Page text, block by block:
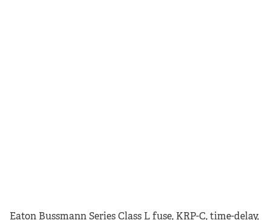
Eaton Bussmann Series Class L fuse, KRP-C, time-delay,